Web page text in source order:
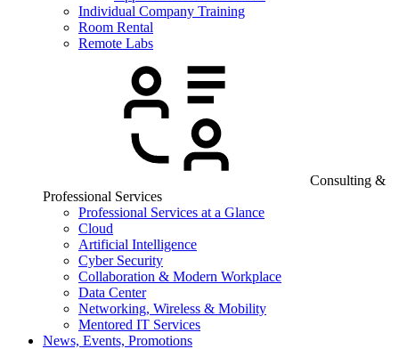
Individual Company Training
Room Rental
Remote Labs
Consulting &
Professional Services
Professional Services at a Glance
Cloud
Artificial Intelligence
Cyber Security
Collaboration & Modern Workplace
Data Center
Networking, Wireless & Mobility
Mentored IT Services
News, Events, Promotions